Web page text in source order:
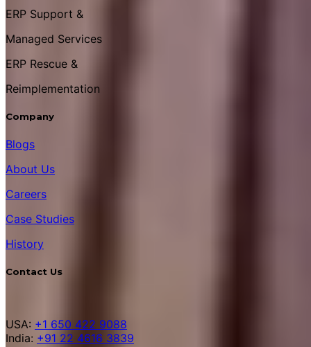
ERP Support &
Managed Services
ERP Rescue &
Reimplementation
Company
Blogs
About Us
Careers
Case Studies
History
Contact Us
USA: +1 650 422 9088
India: +91 22 4616 3839